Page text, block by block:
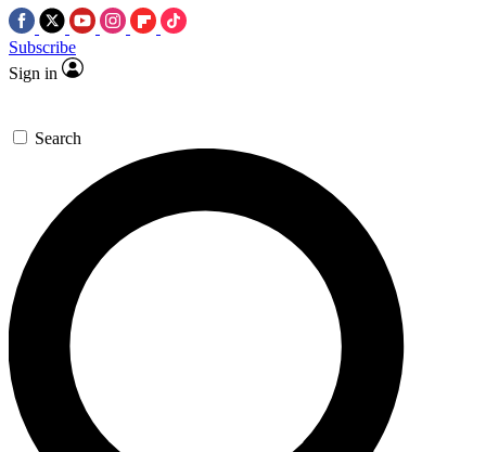
Subscribe
Sign in
Search